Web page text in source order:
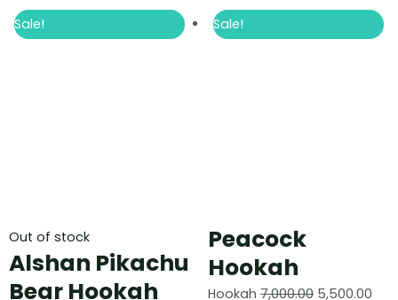
Sale!
Out of stock
Alshan Pikachu
Bear Hookah
Sale!
Peacock
Hookah
Hookah 7,000.00 5,500.00